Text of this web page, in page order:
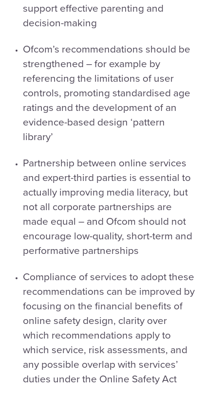
support effective parenting and
decision-making
Ofcom’s recommendations should be
strengthened – for example by
referencing the limitations of user
controls, promoting standardised age
ratings and the development of an
evidence-based design ‘pattern
library’
Partnership between online services
and expert-third parties is essential to
actually improving media literacy, but
not all corporate partnerships are
made equal – and Ofcom should not
encourage low-quality, short-term and
performative partnerships
Compliance of services to adopt these
recommendations can be improved by
focusing on the financial benefits of
online safety design, clarity over
which recommendations apply to
which service, risk assessments, and
any possible overlap with services’
duties under the Online Safety Act